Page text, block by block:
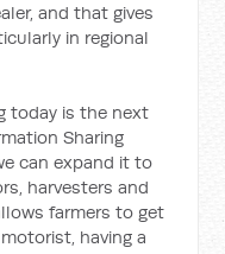
and that gives
in regional
today is the next
Sharing
can expand it to
harvesters and
farmers to get
having a